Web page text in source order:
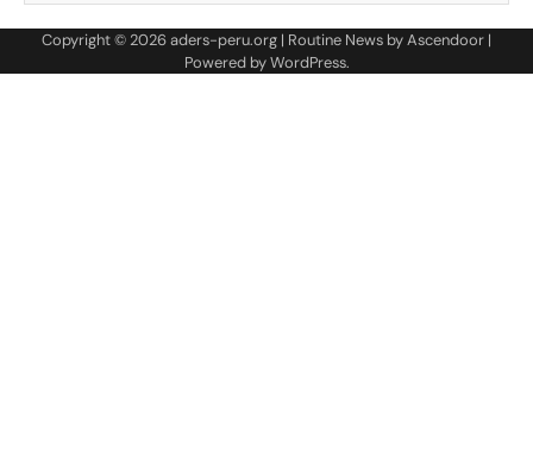
Copyright © 2026aders-peru.org | Routine News byAscendoor |
Powered byWordPress.